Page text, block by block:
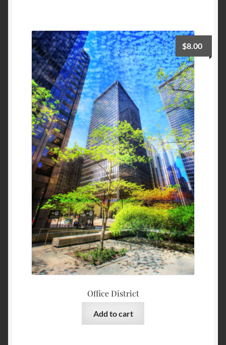
Office District
$8.00
Add to cart